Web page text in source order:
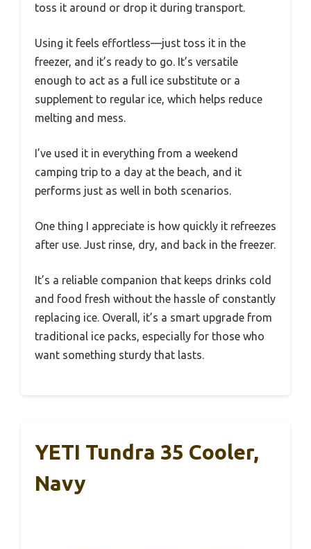
toss it around or drop it during transport.
Using it feels effortless—just toss it in the
freezer, and it’s ready to go. It’s versatile
enough to act as a full ice substitute or a
supplement to regular ice, which helps reduce
melting and mess.
I’ve used it in everything from a weekend
camping trip to a day at the beach, and it
performs just as well in both scenarios.
One thing I appreciate is how quickly it refreezes
after use. Just rinse, dry, and back in the freezer.
It’s a reliable companion that keeps drinks cold
and food fresh without the hassle of constantly
replacing ice. Overall, it’s a smart upgrade from
traditional ice packs, especially for those who
want something sturdy that lasts.
YETI Tundra 35 Cooler,
Navy